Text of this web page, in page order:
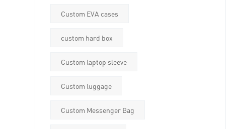
Custom EVA cases
custom hard box
Custom laptop sleeve
Custom luggage
Custom Messenger Bag